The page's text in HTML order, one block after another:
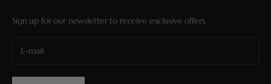
Sign up for our newsletter to receive exclusive offers.